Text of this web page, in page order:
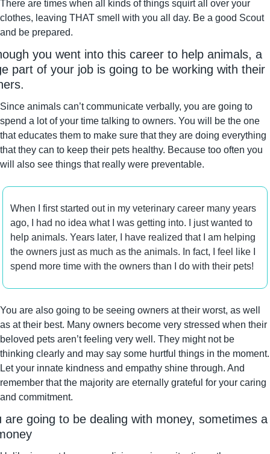
There are times when all kinds of things squirt all over your
clothes, leaving THAT smell with you all day. Be a good Scout
and be prepared.
you went into this career to help animals, a
part of your job is going to be working with their
Since animals can’t communicate verbally, you are going to
spend a lot of your time talking to owners. You will be the one
that educates them to make sure that they are doing everything
that they can to keep their pets healthy. Because too often you
will also see things that really were preventable.
When I first started out in my veterinary career many years
ago, I had no idea what I was getting into. I just wanted to
help animals. Years later, I have realized that I am helping
the owners just as much as the animals. In fact, I feel like I
spend more time with the owners than I do with their pets!
You are also going to be seeing owners at their worst, as well
as at their best. Many owners become very stressed when their
beloved pets aren’t feeling very well. They might not be
thinking clearly and may say some hurtful things in the moment.
Let your innate kindness and empathy shine through. And
remember that the majority are eternally grateful for your caring
and commitment.
are going to be dealing with money, sometimes